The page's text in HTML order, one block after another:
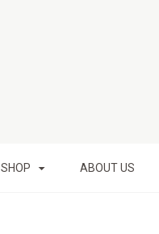
SHOP ABOUT US